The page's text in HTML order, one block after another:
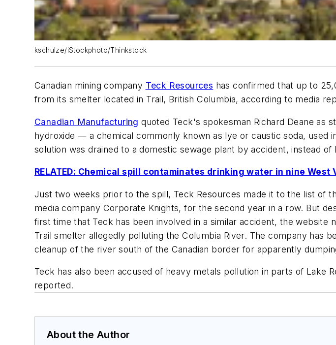
kschulze/iStockphoto/Thinkstock
Canadian mining company Teck Resources has confirmed that up to
from its smelter located in Trail, British Columbia, according to media
Canadian Manufacturing quoted Teck's spokesman Richard Deane as
hydroxide — a chemical commonly known as lye or caustic soda,
solution was drained to a domestic sewage plant by accident, instead of
RELATED: Chemical spill contaminates drinking water in nine
Just two weeks prior to the spill, Teck Resources made it to the list of
media company Corporate Knights, for the second year in a row. But
first time that Teck has been involved in a similar accident, the
Trail smelter allegedly polluting the Columbia River. The company has
cleanup of the river south of the Canadian border for apparently
Teck has also been accused of heavy metals pollution in parts of Lake
reported.
About the Author